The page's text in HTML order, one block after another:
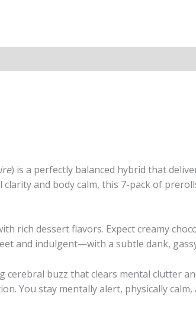
) is a perfectly balanced hybrid that
and body calm, this 7-pack of
rich dessert flavors. Expect creamy
and indulgent—with a subtle dank,
buzz that clears mental clutter
You stay mentally alert, physically